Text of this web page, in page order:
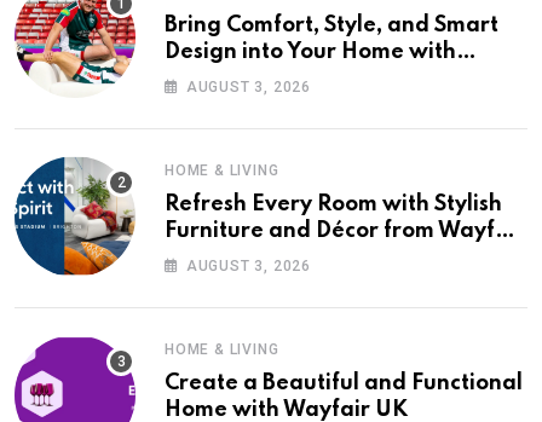
Bring Comfort, Style, and Smart
Design into Your Home with
Wayfair UK
AUGUST 3, 2026
HOME & LIVING
Refresh Every Room with Stylish
Furniture and Décor from Wayfair
UKAUGUST 3, 2026
HOME & LIVING
Create a Beautiful and Functional
Home with Wayfair UK